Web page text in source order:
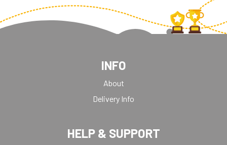
INFO
About
Delivery Info
HELP & SUPPORT